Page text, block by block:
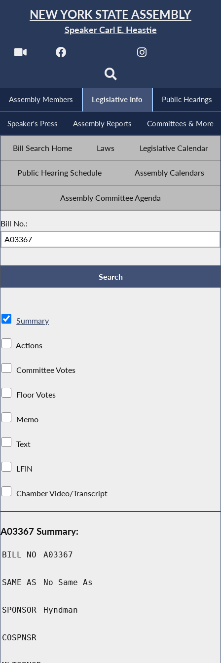
NEW YORK STATE ASSEMBLY
Speaker Carl E. Heastie
Assembly Members Legislative Info Public Hearings
Speaker's Press Assembly Reports Committees & More
Bill Search Home Laws Legislative Calendar
Public Hearing Schedule Assembly Calendars
Assembly Committee Agenda
Bill No.:
Summary
Actions
Committee Votes
Floor Votes
Memo
Text
LFIN
Chamber Video/Transcript
A03367 Summary:
BILL NO A03367
SAME AS No Same As
SPONSOR Hyndman
COSPNSR